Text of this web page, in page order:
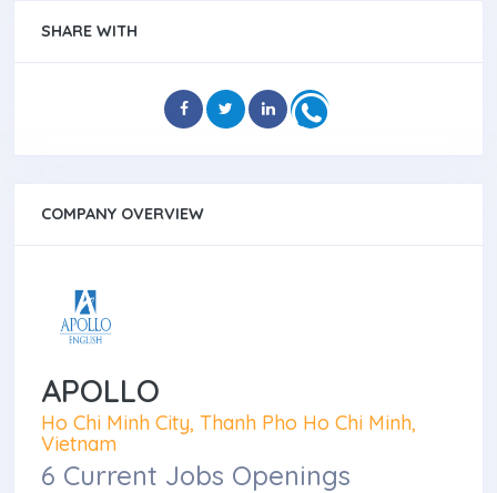
SHARE WITH
COMPANY OVERVIEW
APOLLO
Ho Chi Minh City, Thanh Pho Ho Chi Minh,
Vietnam
6 Current Jobs Openings